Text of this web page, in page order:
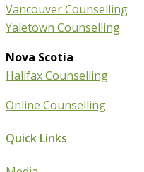
Vancouver Counselling
Yaletown Counselling
Nova Scotia
Halifax Counselling
Online Counselling
Quick Links